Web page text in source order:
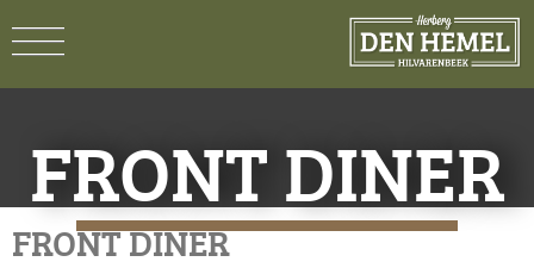
FRONT DINER
FRONT DINER